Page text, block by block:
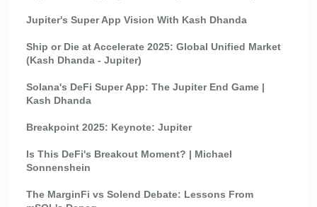
Jupiter's Super App Vision With Kash Dhanda
Ship or Die at Accelerate 2025: Global Unified Market
(Kash Dhanda - Jupiter)
Solana's DeFi Super App: The Jupiter End Game |
Kash Dhanda
Breakpoint 2025: Keynote: Jupiter
Is This DeFi's Breakout Moment? | Michael
Sonnenshein
The MarginFi vs Solend Debate: Lessons From